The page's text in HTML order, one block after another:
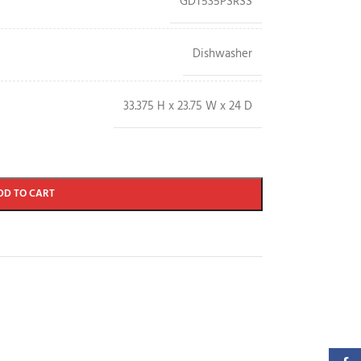
Dishwasher
33.375 H x 23.75 W x 24 D
TO CART